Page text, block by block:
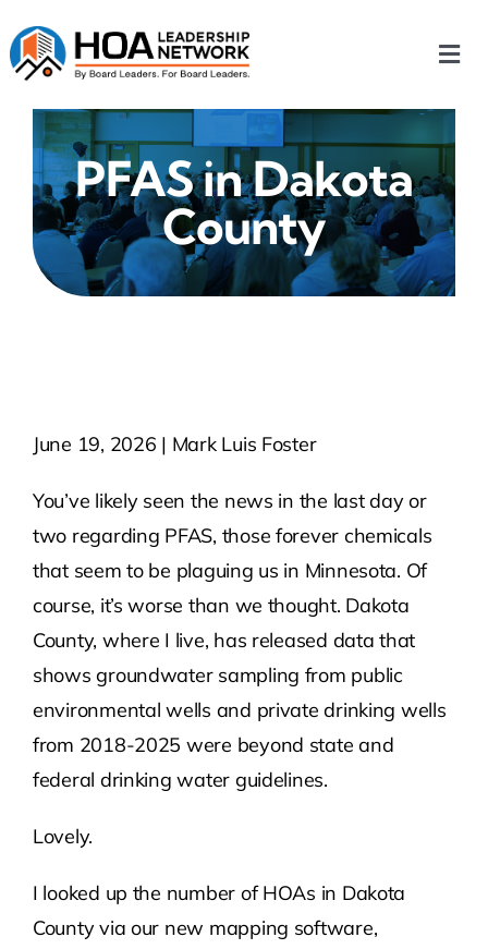
to
content
Home
Our Chapters
Who We Are
Contact Us
Atlas HOA
Resource Hub
Join for Free
PFAS in Dakota
County
June 19, 2026 | Mark Luis Foster
You’ve likely seen the news in the last day or
two regarding PFAS, those forever chemicals
that seem to be plaguing us in Minnesota. Of
course, it’s worse than we thought. Dakota
County, where I live, has released data that
shows groundwater sampling from public
environmental wells and private drinking wells
from 2018-2025 were beyond state and
federal drinking water guidelines.
Lovely.
I looked up the number of HOAs in Dakota
County via our new mapping software,